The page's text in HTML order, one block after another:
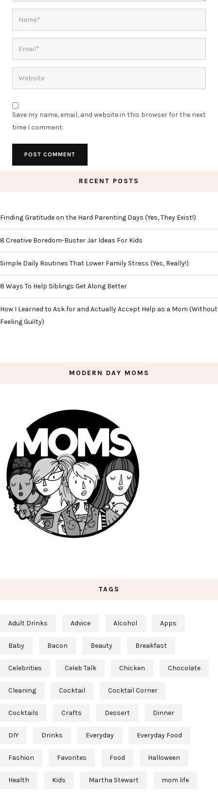
Save my name, email, and website in this browser for the next
time I comment.
RECENT POSTS
Finding Gratitude on the Hard Parenting Days (Yes, They Exist!)
8 Creative Boredom-Buster Jar Ideas For Kids
Simple Daily Routines That Lower Family Stress (Yes, Really!)
8 Ways To Help Siblings Get Along Better
How I Learned to Ask for and Actually Accept Help as a Mom (Without
Feeling Guilty)
MODERN DAY MOMS
TAGS
Adult Drinks Advice Alcohol Apps
Baby Bacon Beauty Breakfast
Celebrities Celeb Talk Chicken Chocolate
Cleaning Cocktail Cocktail Corner
Cocktails Crafts Dessert Dinner
DIY Drinks Everyday Everyday Food
Fashion Favorites Food Halloween
Health Kids Martha Stewart mom life